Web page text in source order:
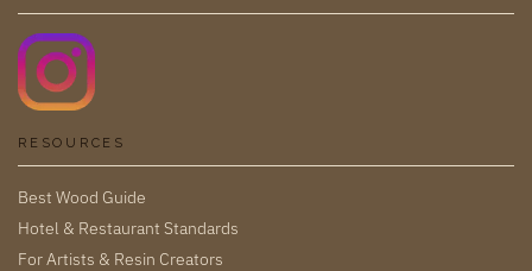
RESOURCES
Best Wood Guide
Hotel & Restaurant Standards
For Artists & Resin Creators